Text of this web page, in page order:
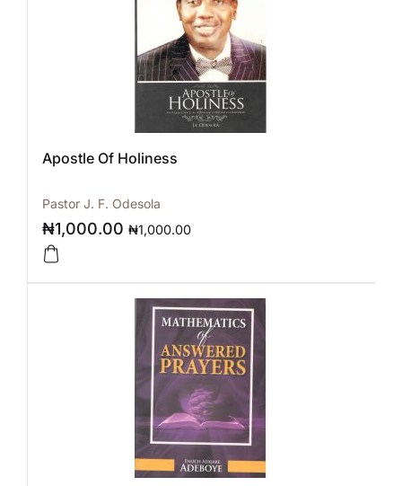
Apostle Of Holiness
Pastor J. F. Odesola
₦1,000.00 ₦1,000.00